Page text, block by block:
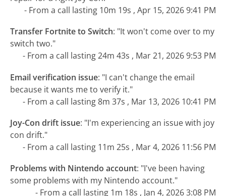
- From a call lasting 10m 19s , Apr 15, 2026 9:41 PM
Transfer Fortnite to Switch: "It won't come over to my
switch two."
- From a call lasting 24m 43s , Mar 21, 2026 9:53 PM
Email verification issue: "I can't change the email
because it wants me to verify it."
- From a call lasting 8m 37s , Mar 13, 2026 10:41 PM
Joy-Con drift issue: "I'm experiencing an issue with joy
con drift."
- From a call lasting 11m 25s , Mar 4, 2026 11:56 PM
Problems with Nintendo account: "I've been having
some problems with my Nintendo account."
- From a call lasting 1m 18s , Jan 4, 2026 3:08 PM